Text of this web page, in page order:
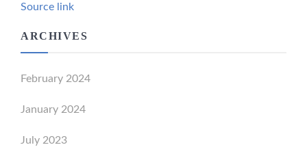
Source link
ARCHIVES
February 2024
January 2024
July 2023